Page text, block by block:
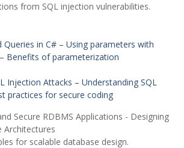
from SQL injection vulnerabilities.
Queries in C# – Using parameters with
Benefits of parameterization
Injection Attacks – Understanding SQL
practices for secure coding
Secure RDBMS Applications - Designing
Architectures
for scalable database design.